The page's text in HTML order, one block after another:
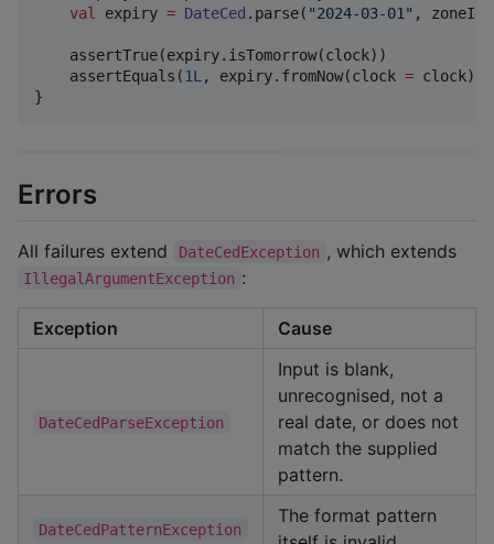
val expiry = DateCed .parse( "2024-03-01" , zoneId
    assertTrue(expiry.isTomorrow(clock))
    assertEquals(
1L, expiry.fromNow(clock =
}
Errors
All failures extend DateCedException , which extends
IllegalArgumentException :
Exception Cause
DateCedParseException
Input is blank,
unrecognised, not a
real date, or does not
match the supplied
pattern.
DateCedPatternException
The format pattern